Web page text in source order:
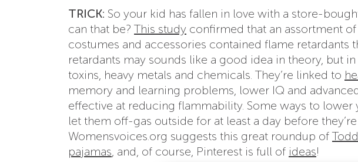
TRICK: So your kid has fallen in love with a store-
can that be? This study confirmed that an assortment
costumes and accessories contained flame retardants
retardants may sounds like a good idea in theory, but
toxins, heavy metals and chemicals. They’re linked to
memory and learning problems, lower IQ and
effective at reducing flammability. Some ways to
let them off-gas outside for at least a day before
Womensvoices.org suggests this great roundup of
pajamas , and, of course, Pinterest is full of ideas!